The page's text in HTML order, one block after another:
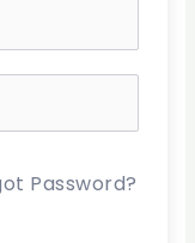
Password?